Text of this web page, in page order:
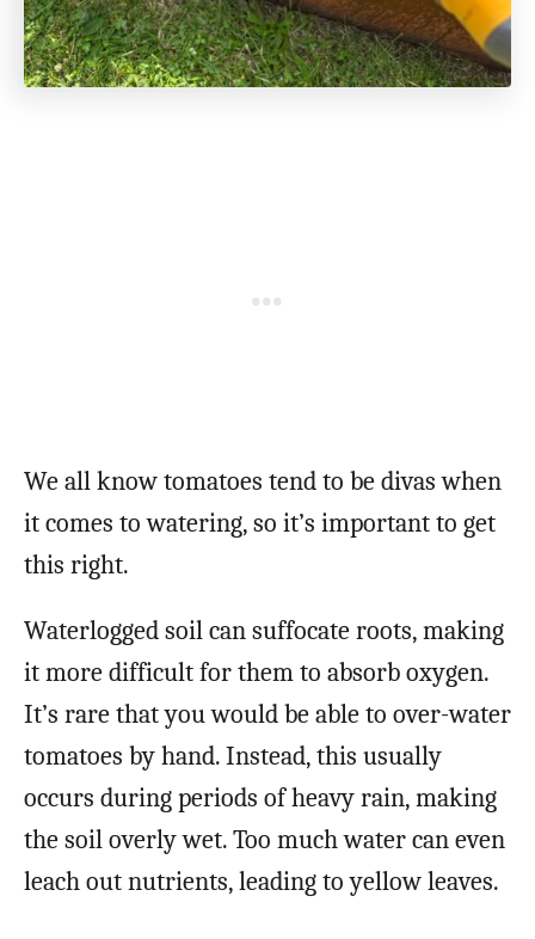
We all know tomatoes tend to be divas when
it comes to watering, so it’s important to get
this right.
Waterlogged soil can suffocate roots, making
it more difficult for them to absorb oxygen.
It’s rare that you would be able to over-water
tomatoes by hand. Instead, this usually
occurs during periods of heavy rain, making
the soil overly wet. Too much water can even
leach out nutrients, leading to yellow leaves.